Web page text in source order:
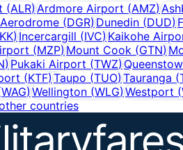
(ALR)Ardmore Airport (AMZ)
(DGR) Dunedin (DUD)
) Incercargill (IVC) Kaikohe
(MZP) Mount Cook (GTN)
) Pukaki Airport (TWZ)
(KTF) Taupo (TUO)Tauranga (
WAG) Wellington (WLG)Westport (
countries